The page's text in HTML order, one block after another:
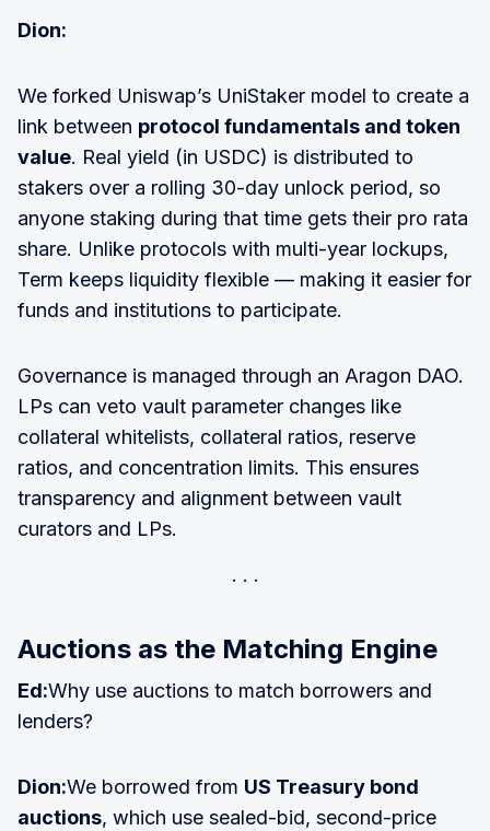
Dion:
We forked Uniswap’s UniStaker model to create a
link between protocol fundamentals and token
value. Real yield (in USDC) is distributed to
stakers over a rolling 30-day unlock period, so
anyone staking during that time gets their pro rata
share. Unlike protocols with multi-year lockups,
Term keeps liquidity flexible — making it easier for
funds and institutions to participate.
Governance is managed through an Aragon DAO.
LPs can veto vault parameter changes like
collateral whitelists, collateral ratios, reserve
ratios, and concentration limits. This ensures
transparency and alignment between vault
curators and LPs.
Auctions as the Matching Engine
Ed:Why use auctions to match borrowers and
lenders?
Dion:We borrowed from US Treasury bond
auctions, which use sealed-bid, second-price